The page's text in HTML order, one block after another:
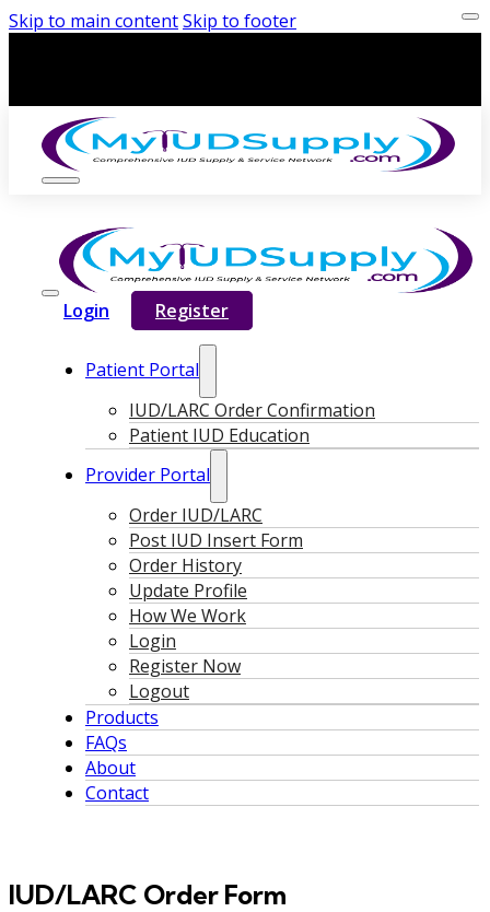
Skip to main contentSkip to footer
Login Register
Patient Portal
IUD/LARC Order Confirmation
Patient IUD Education
Provider Portal
Order IUD/LARC
Post IUD Insert Form
Order History
Update Profile
How We Work
Login
Register Now
Logout
Products
FAQs
About
Contact
IUD/LARC Order Form